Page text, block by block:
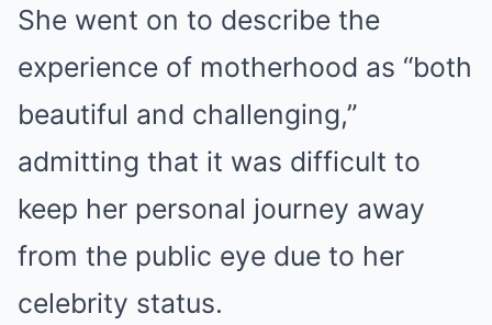
She went on to describe the
experience of motherhood as “both
beautiful and challenging,”
admitting that it was difficult to
keep her personal journey away
from the public eye due to her
celebrity status.